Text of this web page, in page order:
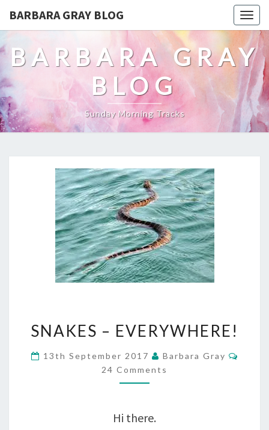
BARBARA GRAY BLOG
BARBARA GRAY
BLOG
Sunday Morning Tracks
–
EVERYWHERE!
SNAKES – EVERYWHERE!
13th September 2017 Barbara Gray
24 Comments
Hi there.